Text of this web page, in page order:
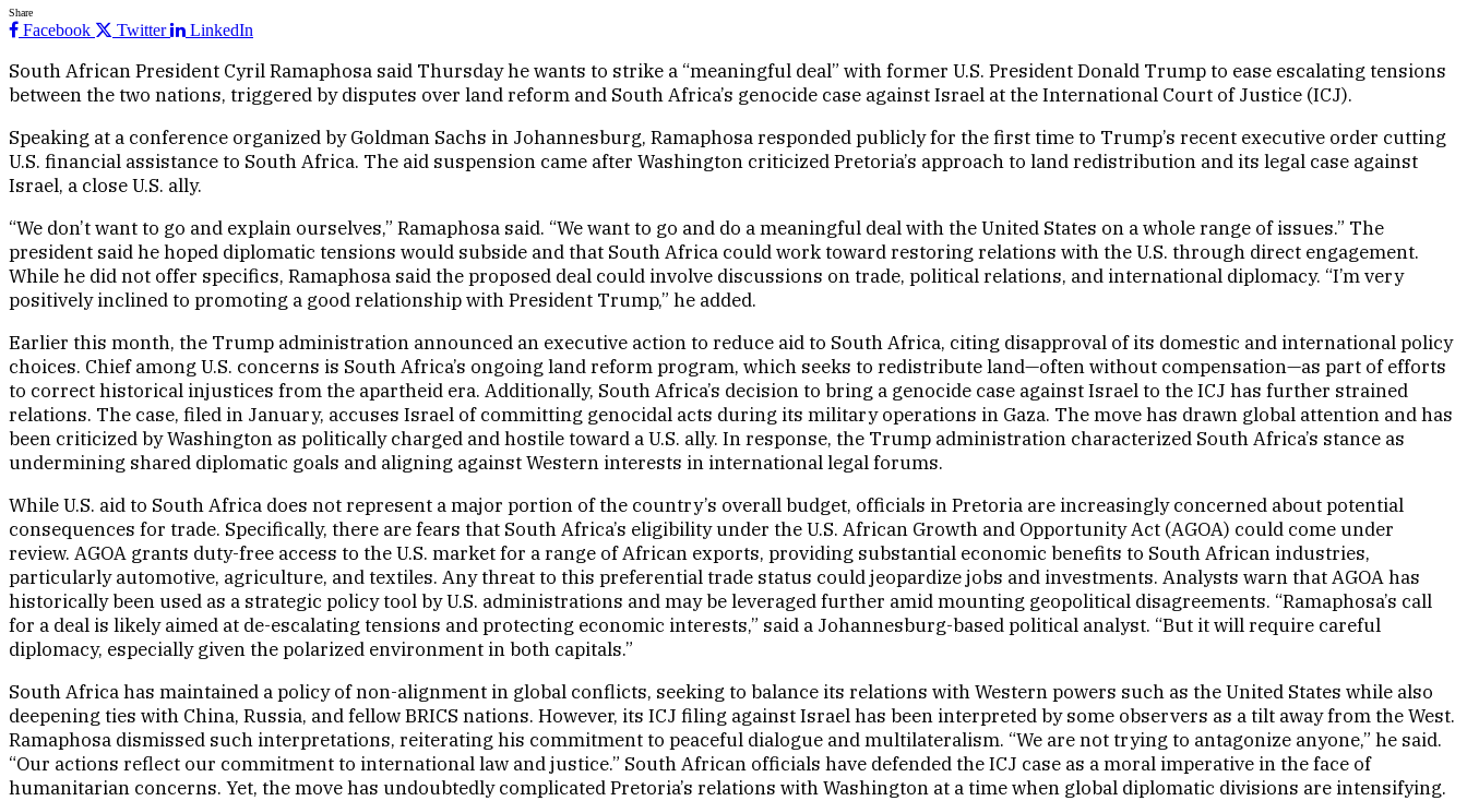
Share
Facebook Twitter LinkedIn
South African President Cyril Ramaphosa said Thursday he wants to strike a “meaningful deal” with former U.S. President Donald Trump to ease escalating tensions
between the two nations, triggered by disputes over land reform and South Africa’s genocide case against Israel at the International Court of Justice (ICJ).
Speaking at a conference organized by Goldman Sachs in Johannesburg, Ramaphosa responded publicly for the first time to Trump’s recent executive order cutting
U.S. financial assistance to South Africa. The aid suspension came after Washington criticized Pretoria’s approach to land redistribution and its legal case against
Israel, a close U.S. ally.
“We don’t want to go and explain ourselves,” Ramaphosa said. “We want to go and do a meaningful deal with the United States on a whole range of issues.” The
president said he hoped diplomatic tensions would subside and that South Africa could work toward restoring relations with the U.S. through direct engagement.
While he did not offer specifics, Ramaphosa said the proposed deal could involve discussions on trade, political relations, and international diplomacy. “I’m very
positively inclined to promoting a good relationship with President Trump,” he added.
Earlier this month, the Trump administration announced an executive action to reduce aid to South Africa, citing disapproval of its domestic and international policy
choices. Chief among U.S. concerns is South Africa’s ongoing land reform program, which seeks to redistribute land—often without compensation—as part of efforts
to correct historical injustices from the apartheid era. Additionally, South Africa’s decision to bring a genocide case against Israel to the ICJ has further strained
relations. The case, filed in January, accuses Israel of committing genocidal acts during its military operations in Gaza. The move has drawn global attention and has
been criticized by Washington as politically charged and hostile toward a U.S. ally. In response, the Trump administration characterized South Africa’s stance as
undermining shared diplomatic goals and aligning against Western interests in international legal forums.
While U.S. aid to South Africa does not represent a major portion of the country’s overall budget, officials in Pretoria are increasingly concerned about potential
consequences for trade. Specifically, there are fears that South Africa’s eligibility under the U.S. African Growth and Opportunity Act (AGOA) could come under
review. AGOA grants duty-free access to the U.S. market for a range of African exports, providing substantial economic benefits to South African industries,
particularly automotive, agriculture, and textiles. Any threat to this preferential trade status could jeopardize jobs and investments. Analysts warn that AGOA has
historically been used as a strategic policy tool by U.S. administrations and may be leveraged further amid mounting geopolitical disagreements. “Ramaphosa’s call
for a deal is likely aimed at de-escalating tensions and protecting economic interests,” said a Johannesburg-based political analyst. “But it will require careful
diplomacy, especially given the polarized environment in both capitals.”
South Africa has maintained a policy of non-alignment in global conflicts, seeking to balance its relations with Western powers such as the United States while also
deepening ties with China, Russia, and fellow BRICS nations. However, its ICJ filing against Israel has been interpreted by some observers as a tilt away from the West.
Ramaphosa dismissed such interpretations, reiterating his commitment to peaceful dialogue and multilateralism. “We are not trying to antagonize anyone,” he said.
“Our actions reflect our commitment to international law and justice.” South African officials have defended the ICJ case as a moral imperative in the face of
humanitarian concerns. Yet, the move has undoubtedly complicated Pretoria’s relations with Washington at a time when global diplomatic divisions are intensifying.